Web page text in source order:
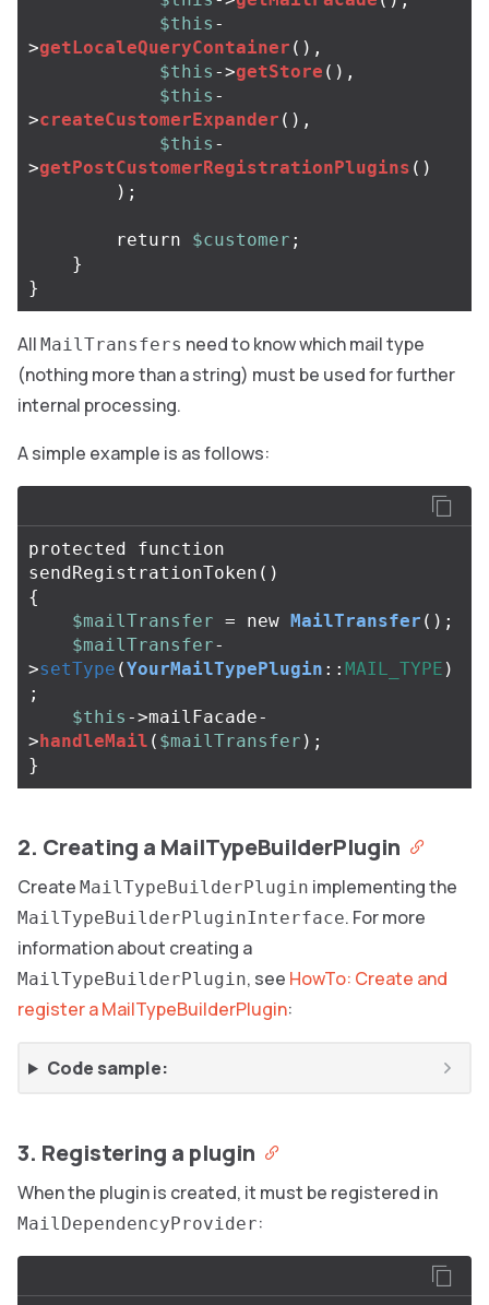
$this -
>getLocaleQueryContainer (),
$this ->getStore (),
$this -
>createCustomerExpander (),
$this -
>getPostCustomerRegistrationPlugins ()
);
return $customer ;
}
}
All MailTransfers need to know which mail type
(nothing more than a string) must be used for further
internal processing.
A simple example is as follows:
protected
function
sendRegistrationToken ()
{
$mailTransfer = new MailTransfer ();
$mailTransfer-
>setType (YourMailTypePlugin :: MAIL_TYPE )
;
$this ->mailFacade-
>handleMail ( $mailTransfer );
}
2. Creating a MailTypeBuilderPlugin
Create MailTypeBuilderPlugin implementing the
MailTypeBuilderPluginInterface. For more
information about creating a
MailTypeBuilderPlugin, see HowTo: Create and
register a MailTypeBuilderPlugin:
Code sample:
3. Registering a plugin
When the plugin is created, it must be registered in
MailDependencyProvider: